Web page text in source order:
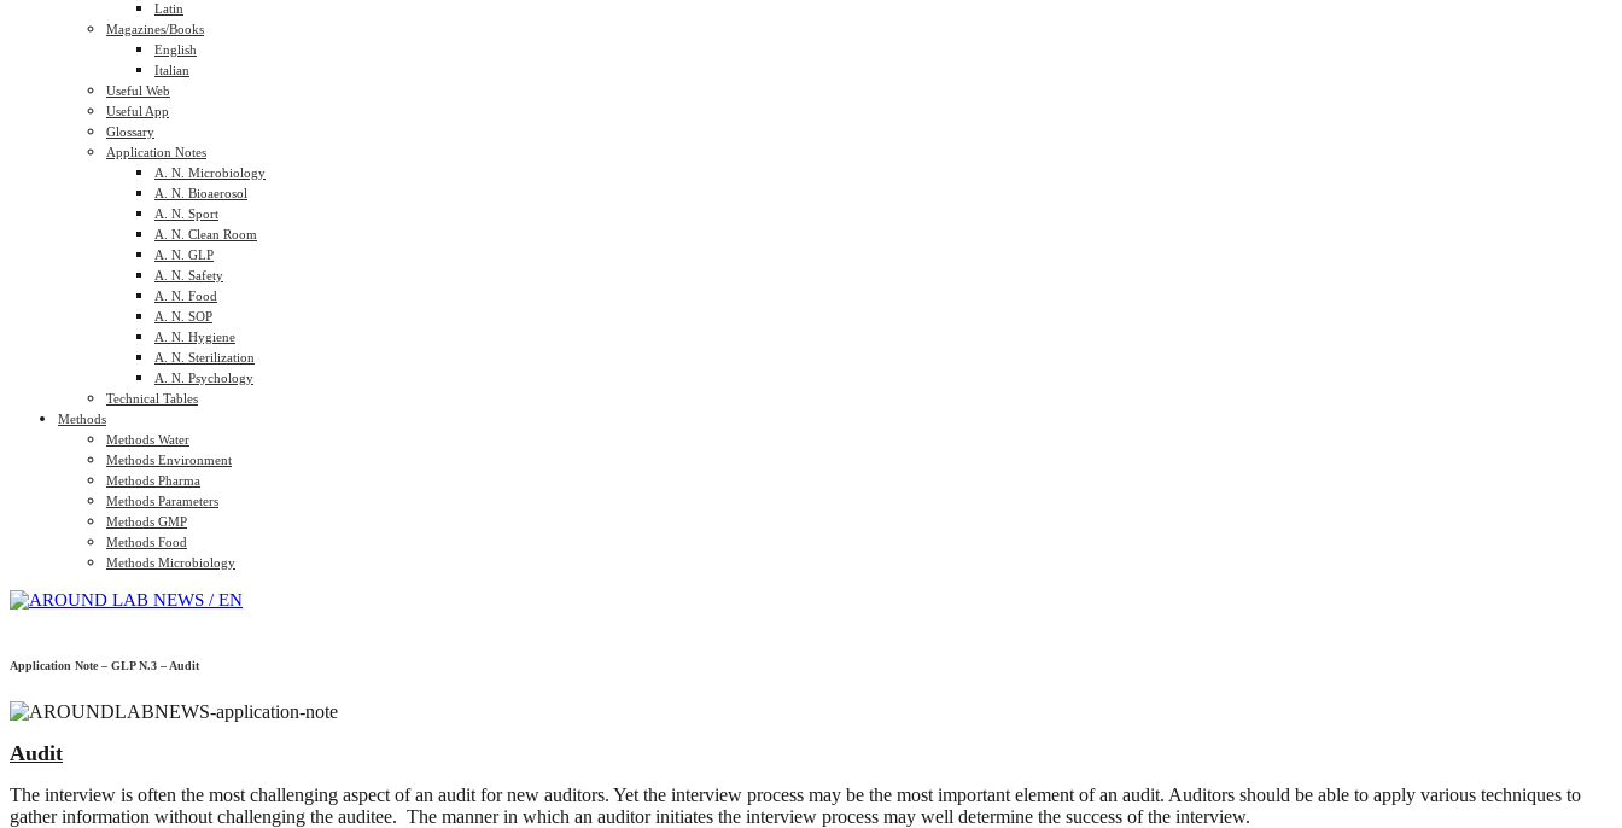
Latin
Magazines/Books
English
Italian
Useful Web
Useful App
Glossary
Application Notes
A. N. Microbiology
A. N. Bioaerosol
A. N. Sport
A. N. Clean Room
A. N. GLP
A. N. Safety
A. N. Food
A. N. SOP
A. N. Hygiene
A. N. Sterilization
A. N. Psychology
Technical Tables
Methods
Methods Water
Methods Environment
Methods Pharma
Methods Parameters
Methods GMP
Methods Food
Methods Microbiology
Application Note – GLP N.3 – Audit
Audit
The interview is often the most challenging aspect of an audit for new auditors. Yet the interview process may be the most important element of an audit. Auditors should be able to apply various techniques to
gather information without challenging the auditee. The manner in which an auditor initiates the interview process may well determine the success of the interview.